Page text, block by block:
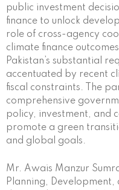
public investment
finance to unlock
role of cross-agency
climate finance
Pakistan’s substantial
accentuated by recent
fiscal constraints. The
comprehensive
policy, investment, and
promote a green
and global goals.
Mr. Awais Manzur
Planning,